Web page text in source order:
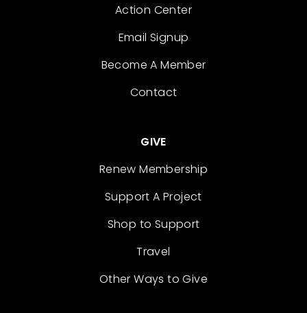
Action Center
Email Signup
Become A Member
Contact
GIVE
Renew Membership
Support A Project
Shop to Support
Travel
Other Ways to Give